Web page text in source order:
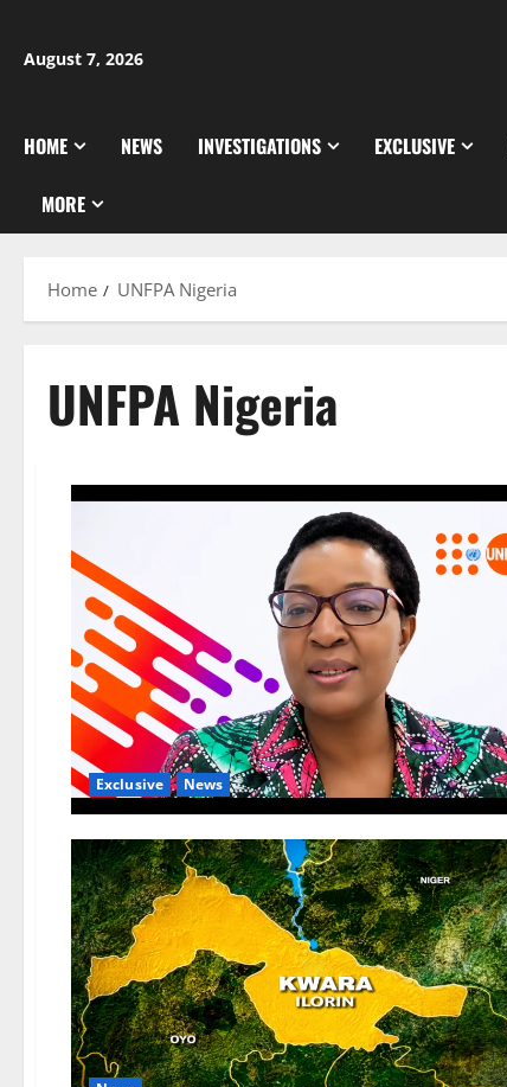
content
August 7, 2026
HOME NEWS INVESTIGATIONS EXCLUSIVE
MORE
Home UNFPA Nigeria
UNFPA Nigeria
Exclusive News